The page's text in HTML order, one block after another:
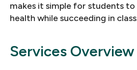
makes it simple for students
health while succeeding in
Services Overview